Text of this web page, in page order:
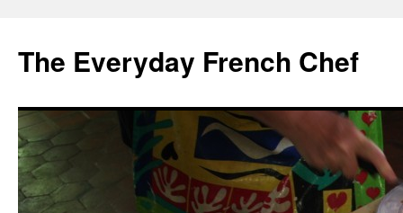
content
The Everyday French Chef